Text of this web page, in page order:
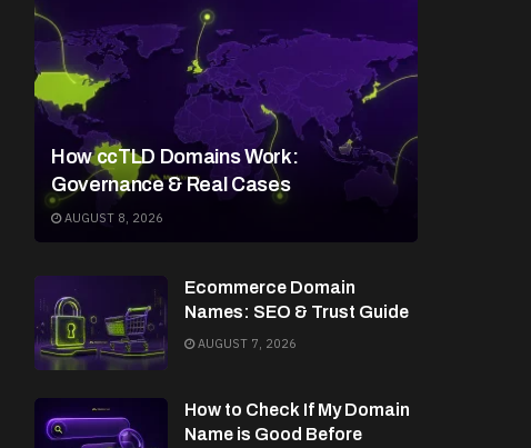
How ccTLD Domains Work:
Governance & Real Cases
AUGUST 8, 2026
Ecommerce Domain
Names: SEO & Trust Guide
AUGUST 7, 2026
How to Check If My Domain
Name is Good Before